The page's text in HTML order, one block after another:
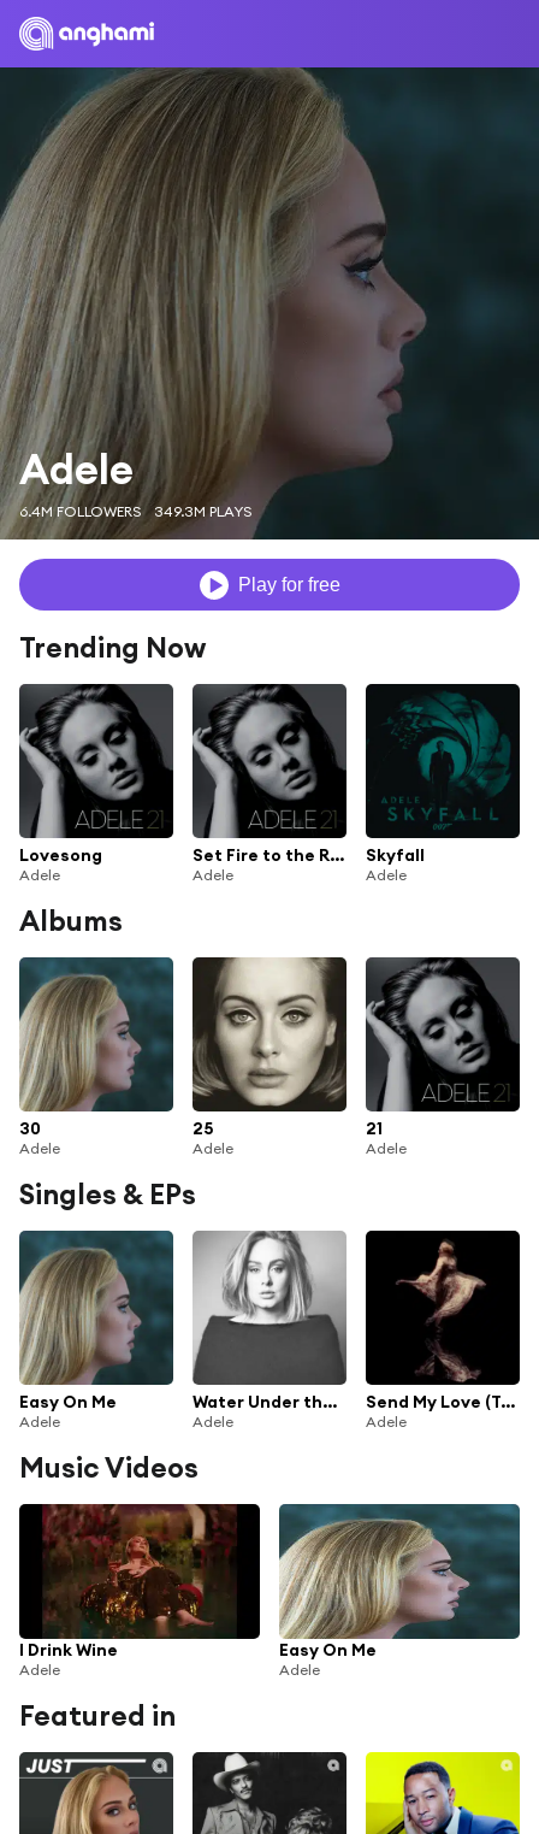
Adele
6.4M FOLLOWERS 349.3M PLAYS
Play for free
Trending Now
Lovesong
Adele
Set Fire to the Rain
Adele
Skyfall
Adele
Albums
30
Adele
25
Adele
21
Adele
Singles & EPs
Easy On Me
Adele
Water Under the Bridge
Adele
Send My Love (To Your New Lover)
Adele
Music Videos
I Drink Wine
Adele
Easy On Me
Adele
Featured in